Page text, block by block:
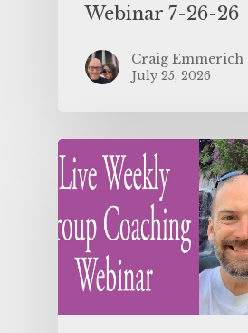
Webinar 7-26-26
Craig Emmerich
July 25, 2026